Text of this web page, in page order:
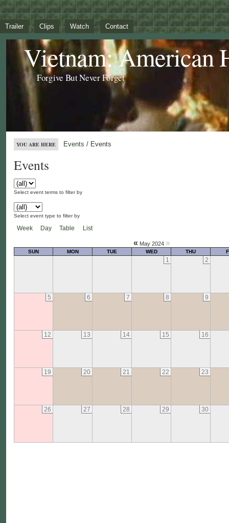
Trailer Clips Watch Contact
Vietnam: American
Forgive But Never Forget
YOU ARE HERE Events / Events
Events
Select event terms to filter by
Select event type to filter by
Week Day Table List
« May 2024 »
SUN MON TUE WED THU
1 2
5 6 7 8 9
12 13 14 15 16
19 20 21 22 23
26 27 28 29 30